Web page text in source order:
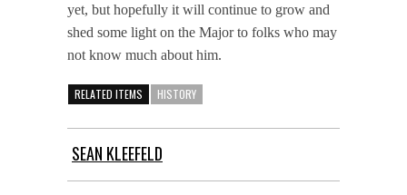
yet, but hopefully it will continue to grow and
shed some light on the Major to folks who may
not know much about him.
RELATED ITEMS HISTORY
SEAN KLEEFELD